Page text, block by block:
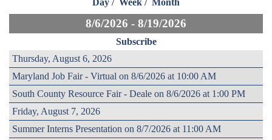
8/6/2026 - 8/19/2026
Subscribe
Thursday, August 6, 2026
Maryland Job Fair - Virtual on 8/6/2026 at 10:00 AM
South County Resource Fair - Deale on 8/6/2026 at 1:00 PM
Friday, August 7, 2026
Summer Interns Presentation on 8/7/2026 at 11:00 AM